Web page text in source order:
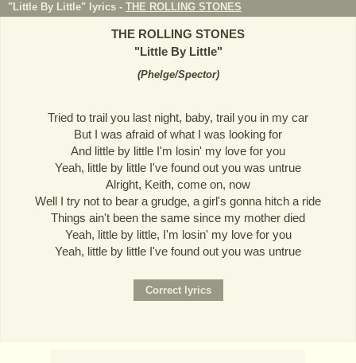
"Little By Little" lyrics - THE ROLLING STONES
THE ROLLING STONES
"Little By Little"
(Phelge/Spector)
Tried to trail you last night, baby, trail you in my car
But I was afraid of what I was looking for
And little by little I'm losin' my love for you
Yeah, little by little I've found out you was untrue
Alright, Keith, come on, now
Well I try not to bear a grudge, a girl's gonna hitch a ride
Things ain't been the same since my mother died
Yeah, little by little, I'm losin' my love for you
Yeah, little by little I've found out you was untrue